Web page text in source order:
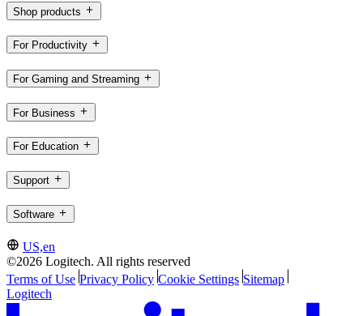
Shop products
For Productivity
For Gaming and Streaming
For Business
For Education
Support
Software
US,en
©2026 Logitech. All rights reserved
Terms of Use Privacy Policy Cookie Settings Sitemap
Logitech